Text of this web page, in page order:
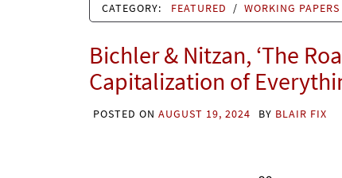
CATEGORY: FEATURED / WORKING PAPERS
Bichler & Nitzan, ‘The
Capitalization of
POSTED ON AUGUST 19, 2024 BY BLAIR FIX